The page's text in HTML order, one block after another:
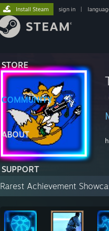
STORE
COMMUNITY
ABOUT
SUPPORT
Install Steam sign in
Rarest Achievement